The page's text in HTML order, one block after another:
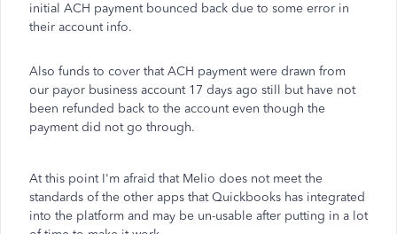
initial ACH payment bounced back due to some error in
their account info.
Also funds to cover that ACH payment were drawn from
our payor business account 17 days ago still but have not
been refunded back to the account even though the
payment did not go through.
At this point I'm afraid that Melio does not meet the
standards of the other apps that Quickbooks has integrated
into the platform and may be un-usable after putting in a lot